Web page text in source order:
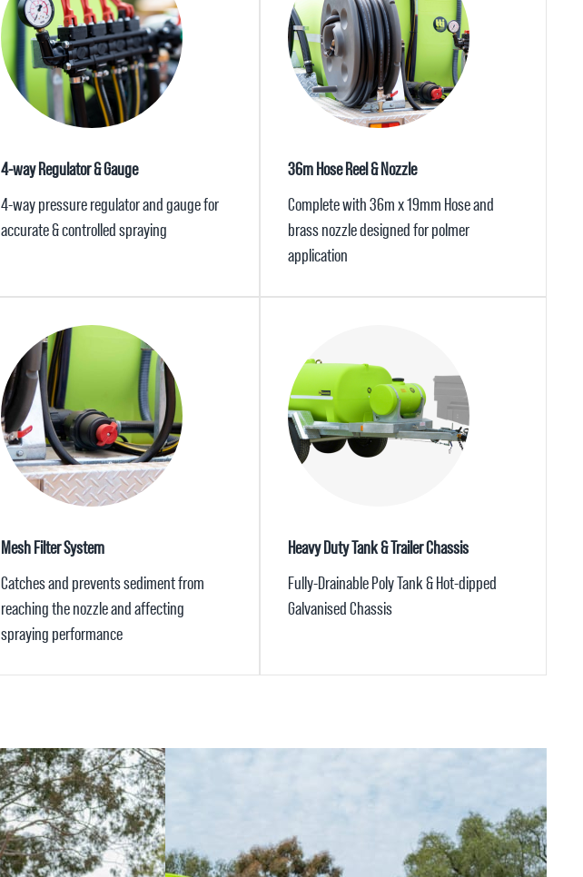
4-way Regulator & Gauge
4-way pressure regulator and gauge for
accurate & controlled spraying
36m Hose Reel & Nozzle
Complete with 36m x 19mm Hose and
brass nozzle designed for polmer
application
Mesh Filter System
Catches and prevents sediment from
reaching the nozzle and affecting
spraying performance
Heavy Duty Tank & Trailer Chassis
Fully-Drainable Poly Tank & Hot-dipped
Galvanised Chassis